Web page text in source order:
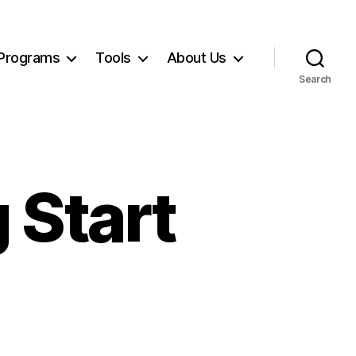
Tools About Us
Search
Start